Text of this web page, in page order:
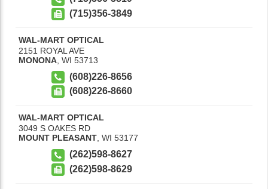
(715)356-3849
WAL-MART OPTICAL
2151 ROYAL AVE
MONONA WI 53713
(608)226-8656
(608)226-8660
WAL-MART OPTICAL
3049 S OAKES RD
MOUNT PLEASANT, WI 53177
(262)598-8627
(262)598-8629